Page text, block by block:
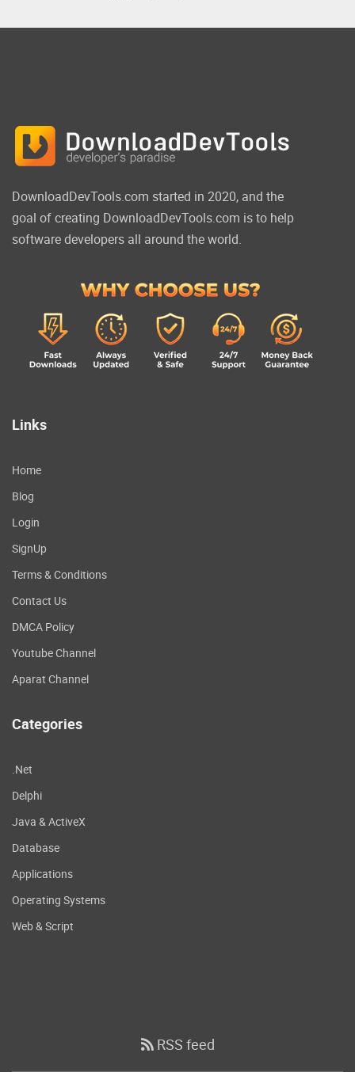
DownloadDevTools.com started in 2020, and the
goal of creating DownloadDevTools.com is to help
software developers all around the world.
Links
Home
Blog
Login
SignUp
Terms & Conditions
Contact Us
DMCA Policy
Youtube Channel
Aparat Channel
Categories
.Net
Delphi
Java & ActiveX
Database
Applications
Operating Systems
Web & Script
RSS feed